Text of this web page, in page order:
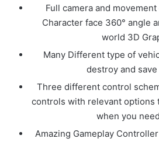
Full camera and
Character face 360° angle
world 3D
Many Different type of
destroy and
Three different control
controls with relevant options
when you
Amazing Gameplay